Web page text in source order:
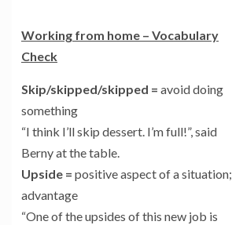
Working from home – Vocabulary
Check
Skip/skipped/skipped = avoid doing
something
“I think I’ll skip dessert. I’m full!”, said
Berny at the table.
Upside = positive aspect of a situation;
advantage
“One of the upsides of this new job is